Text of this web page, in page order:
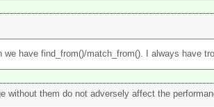
have find_from()/match_from(). I always have
them do not adversely affect the